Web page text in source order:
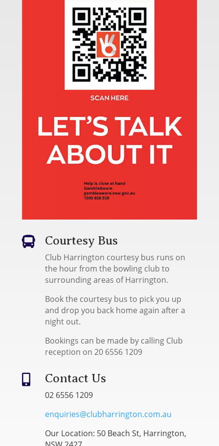
 Courtesy Bus
Club Harrington courtesy bus runs on
the hour from the bowling club to
surrounding areas of Harrington.
Book the courtesy bus to pick you up
and drop you back home again after a
night out.
Bookings can be made by calling Club
reception on 20 6556 1209
 Contact Us
02 6556 1209
enquiries@clubharrington.com.au
Our Location: 50 Beach St, Harrington,